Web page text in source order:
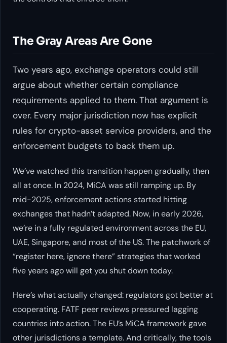
The Gray Areas Are Gone
Two years ago, exchange operators could still
argue about whether certain compliance
requirements applied to them. That argument is
over. Every major jurisdiction now has explicit
rules for crypto-asset service providers, and the
enforcement budgets to back them up.
We’ve watched this transition happen gradually, then
all at once. In 2024, MiCA was still ramping up. By
mid-2025, enforcement actions started hitting
exchanges that hadn’t adapted. Now, in early 2026,
we’re in a fully regulated environment across the EU,
UAE, Singapore, and most of the US. The patchwork of
“register here, ignore there” strategies that worked
five years ago will get you shut down today.
Here’s what actually changed: regulators got better at
cooperating. FATF peer reviews pressured lagging
countries into action. The EU’s MiCA framework gave
other jurisdictions a template. And critically, the tools